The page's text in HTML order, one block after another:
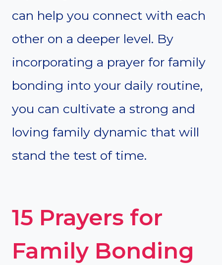
can help you connect with each
other on a deeper level. By
incorporating a prayer for family
bonding into your daily routine,
you can cultivate a strong and
loving family dynamic that will
stand the test of time.
15 Prayers for
Family Bonding